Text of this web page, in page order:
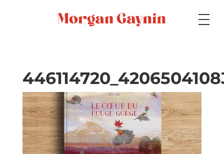
Specialty
Portfolios